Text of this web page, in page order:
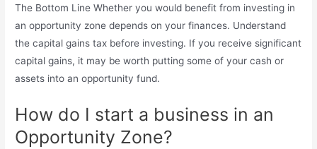
The Bottom Line Whether you would benefit from investing in
an opportunity zone depends on your finances. Understand
the capital gains tax before investing. If you receive significant
capital gains, it may be worth putting some of your cash or
assets into an opportunity fund.
How do I start a business in an
Opportunity Zone?